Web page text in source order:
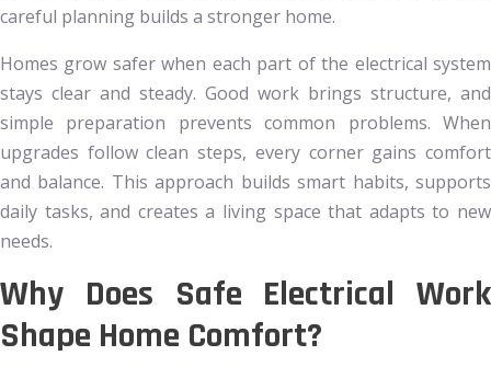
careful planning builds a stronger home.
Homes grow safer when each part of the electrical system
stays clear and steady. Good work brings structure, and
simple preparation prevents common problems. When
upgrades follow clean steps, every corner gains comfort
and balance. This approach builds smart habits, supports
daily tasks, and creates a living space that adapts to new
needs.
Why Does Safe Electrical Work
Shape Home Comfort?